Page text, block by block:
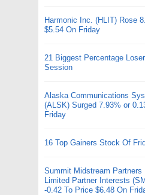
Harmonic Inc. (HLIT) Rose
$5.54 On Friday
21 Biggest Percentage
Session
Alaska Communications
(ALSK) Surged 7.93% or
Friday
16 Top Gainers Stock Of
Summit Midstream Partners
Limited Partner Interests
-0.42 To Price $6.48 On